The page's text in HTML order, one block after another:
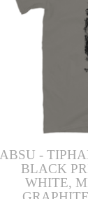
ABSU -
BLACK
WHITE,